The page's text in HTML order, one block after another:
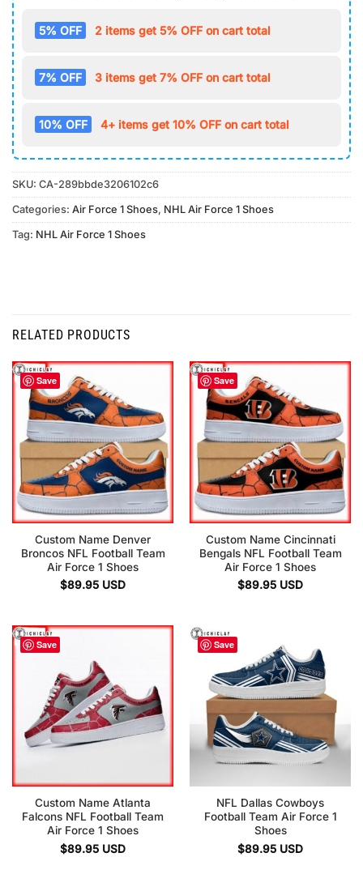
5% OFF 2 items get 5% OFF on cart total
7% OFF 3 items get 7% OFF on cart total
10% OFF 4+ items get 10% OFF on cart total
SKU: CA-289bbde3206102c6
Categories: Air Force 1 Shoes, NHL Air Force 1 Shoes
Tag: NHL Air Force 1 Shoes
RELATED PRODUCTS
Save
Custom Name Denver
Broncos NFL Football Team
Air Force 1 Shoes
$89.95 USD
Save
Custom Name Cincinnati
Bengals NFL Football Team
Air Force 1 Shoes
$89.95 USD
Save
Custom Name Atlanta
Falcons NFL Football Team
Air Force 1 Shoes
$89.95 USD
Save
NFL Dallas Cowboys
Football Team Air Force 1
Shoes
$89.95 USD